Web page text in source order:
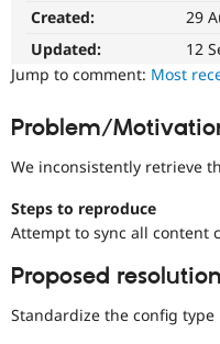
Created:
29
Updated:
12
Jump to comment: Most
Problem/
We inconsistently retrieve
Steps to reproduce
Attempt to sync all content
Proposed resolution
Standardize the config type